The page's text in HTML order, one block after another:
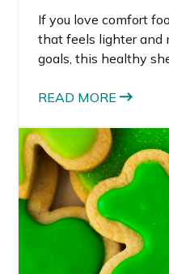
If you love comfort
that feels lighter and
goals, this healthy
love about the classic
baked finish.
READ MORE